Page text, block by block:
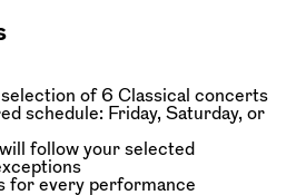
of 6 Classical concerts
schedule: Friday, Saturday, or
follow your selected
for every performance